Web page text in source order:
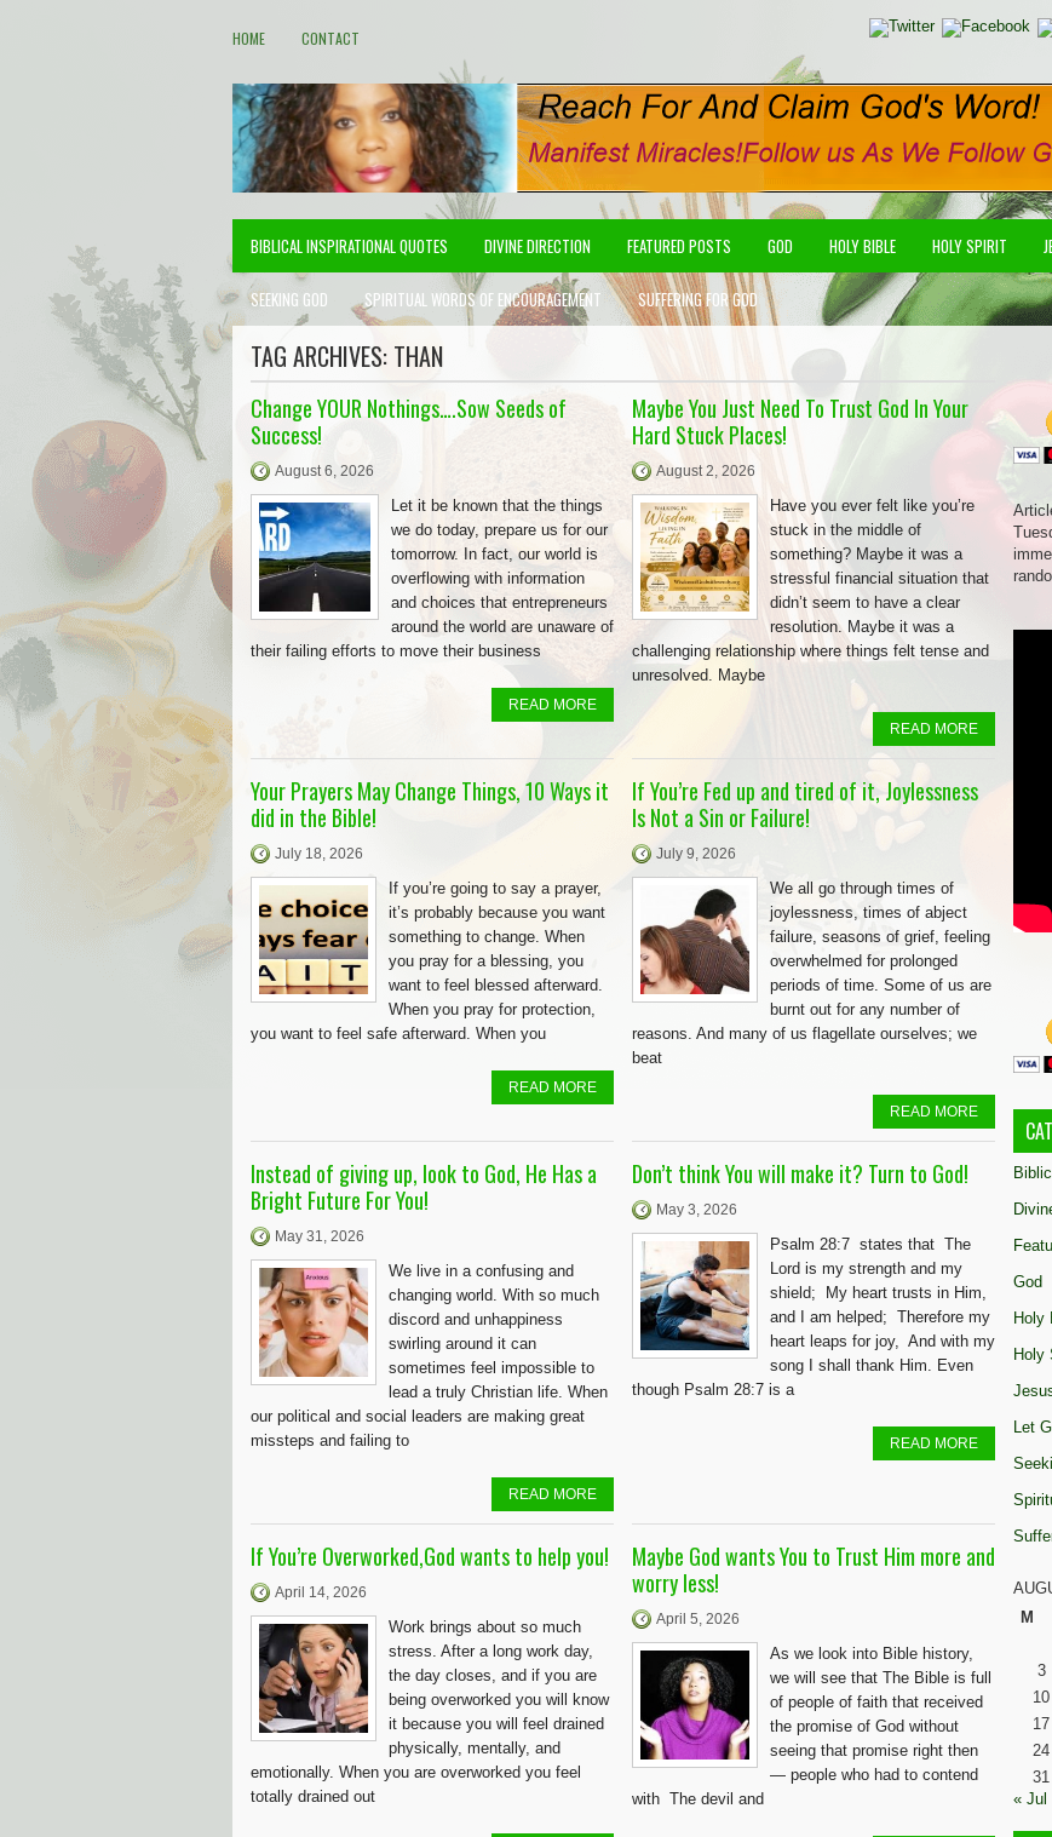
HOME CONTACT
BIBLICAL INSPIRATIONAL QUOTES DIVINE DIRECTION FEATURED POSTS GOD HOLY BIBLE HOLY SPIRIT
SEEKING GOD SPIRITUAL WORDS OF ENCOURAGEMENT SUFFERING FOR GOD
TAG ARCHIVES: THAN
Change YOUR Nothings….Sow Seeds of
Success!
August 6, 2026
Let it be known that the things
we do today, prepare us for our
tomorrow. In fact, our world is
overflowing with information
and choices that entrepreneurs
around the world are unaware of
their failing efforts to move their business
READ MORE
Maybe You Just Need To Trust God In Your
Hard Stuck Places!
August 2, 2026
Have you ever felt like you’re
stuck in the middle of
something? Maybe it was a
stressful financial situation that
didn’t seem to have a clear
resolution. Maybe it was a
challenging relationship where things felt tense and
unresolved. Maybe
READ MORE
Your Prayers May Change Things, 10 Ways it
did in the Bible!
July 18, 2026
If you’re going to say a prayer,
it’s probably because you want
something to change. When
you pray for a blessing, you
want to feel blessed afterward.
When you pray for protection,
you want to feel safe afterward. When you
READ MORE
If You’re Fed up and tired of it, Joylessness
Is Not a Sin or Failure!
July 9, 2026
We all go through times of
joylessness, times of abject
failure, seasons of grief, feeling
overwhelmed for prolonged
periods of time. Some of us are
burnt out for any number of
reasons. And many of us flagellate ourselves; we
beat
READ MORE
Instead of giving up, look to God, He Has a
Bright Future For You!
May 31, 2026
We live in a confusing and
changing world. With so much
discord and unhappiness
swirling around it can
sometimes feel impossible to
lead a truly Christian life. When
our political and social leaders are making great
missteps and failing to
READ MORE
Don’t think You will make it? Turn to God!
May 3, 2026
Psalm 28:7 states that The
Lord is my strength and my
shield; My heart trusts in Him,
and I am helped; Therefore my
heart leaps for joy, And with my
song I shall thank Him. Even
though Psalm 28:7 is a
READ MORE
If You’re Overworked,God wants to help you!
April 14, 2026
Work brings about so much
stress. After a long work day,
the day closes, and if you are
being overworked you will know
it because you will feel drained
physically, mentally, and
emotionally. When you are overworked you feel
totally drained out
Maybe God wants You to Trust Him more and
worry less!
April 5, 2026
As we look into Bible history,
we will see that The Bible is full
of people of faith that received
the promise of God without
seeing that promise right then
— people who had to contend
with The devil and
God
Holy
Holy
Let
M
3
10
17
24
31
« Jul